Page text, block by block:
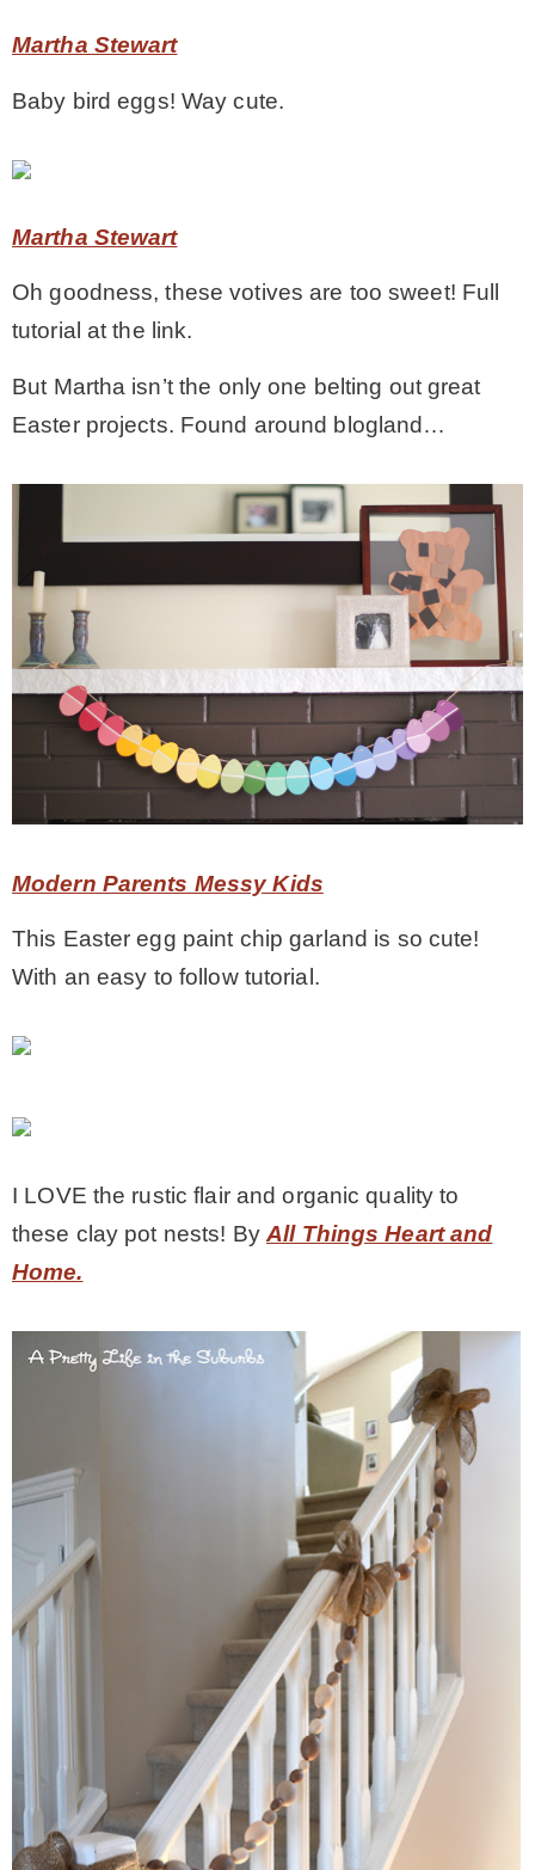
Martha Stewart
Baby bird eggs! Way cute.
Martha Stewart
Oh goodness, these votives are too sweet! Full
tutorial at the link.
But Martha isn’t the only one belting out great
Easter projects. Found around blogland…
Modern Parents Messy Kids
This Easter egg paint chip garland is so cute!
With an easy to follow tutorial.
I LOVE the rustic flair and organic quality to
these clay pot nests! ByAll Things Heart and
Home.